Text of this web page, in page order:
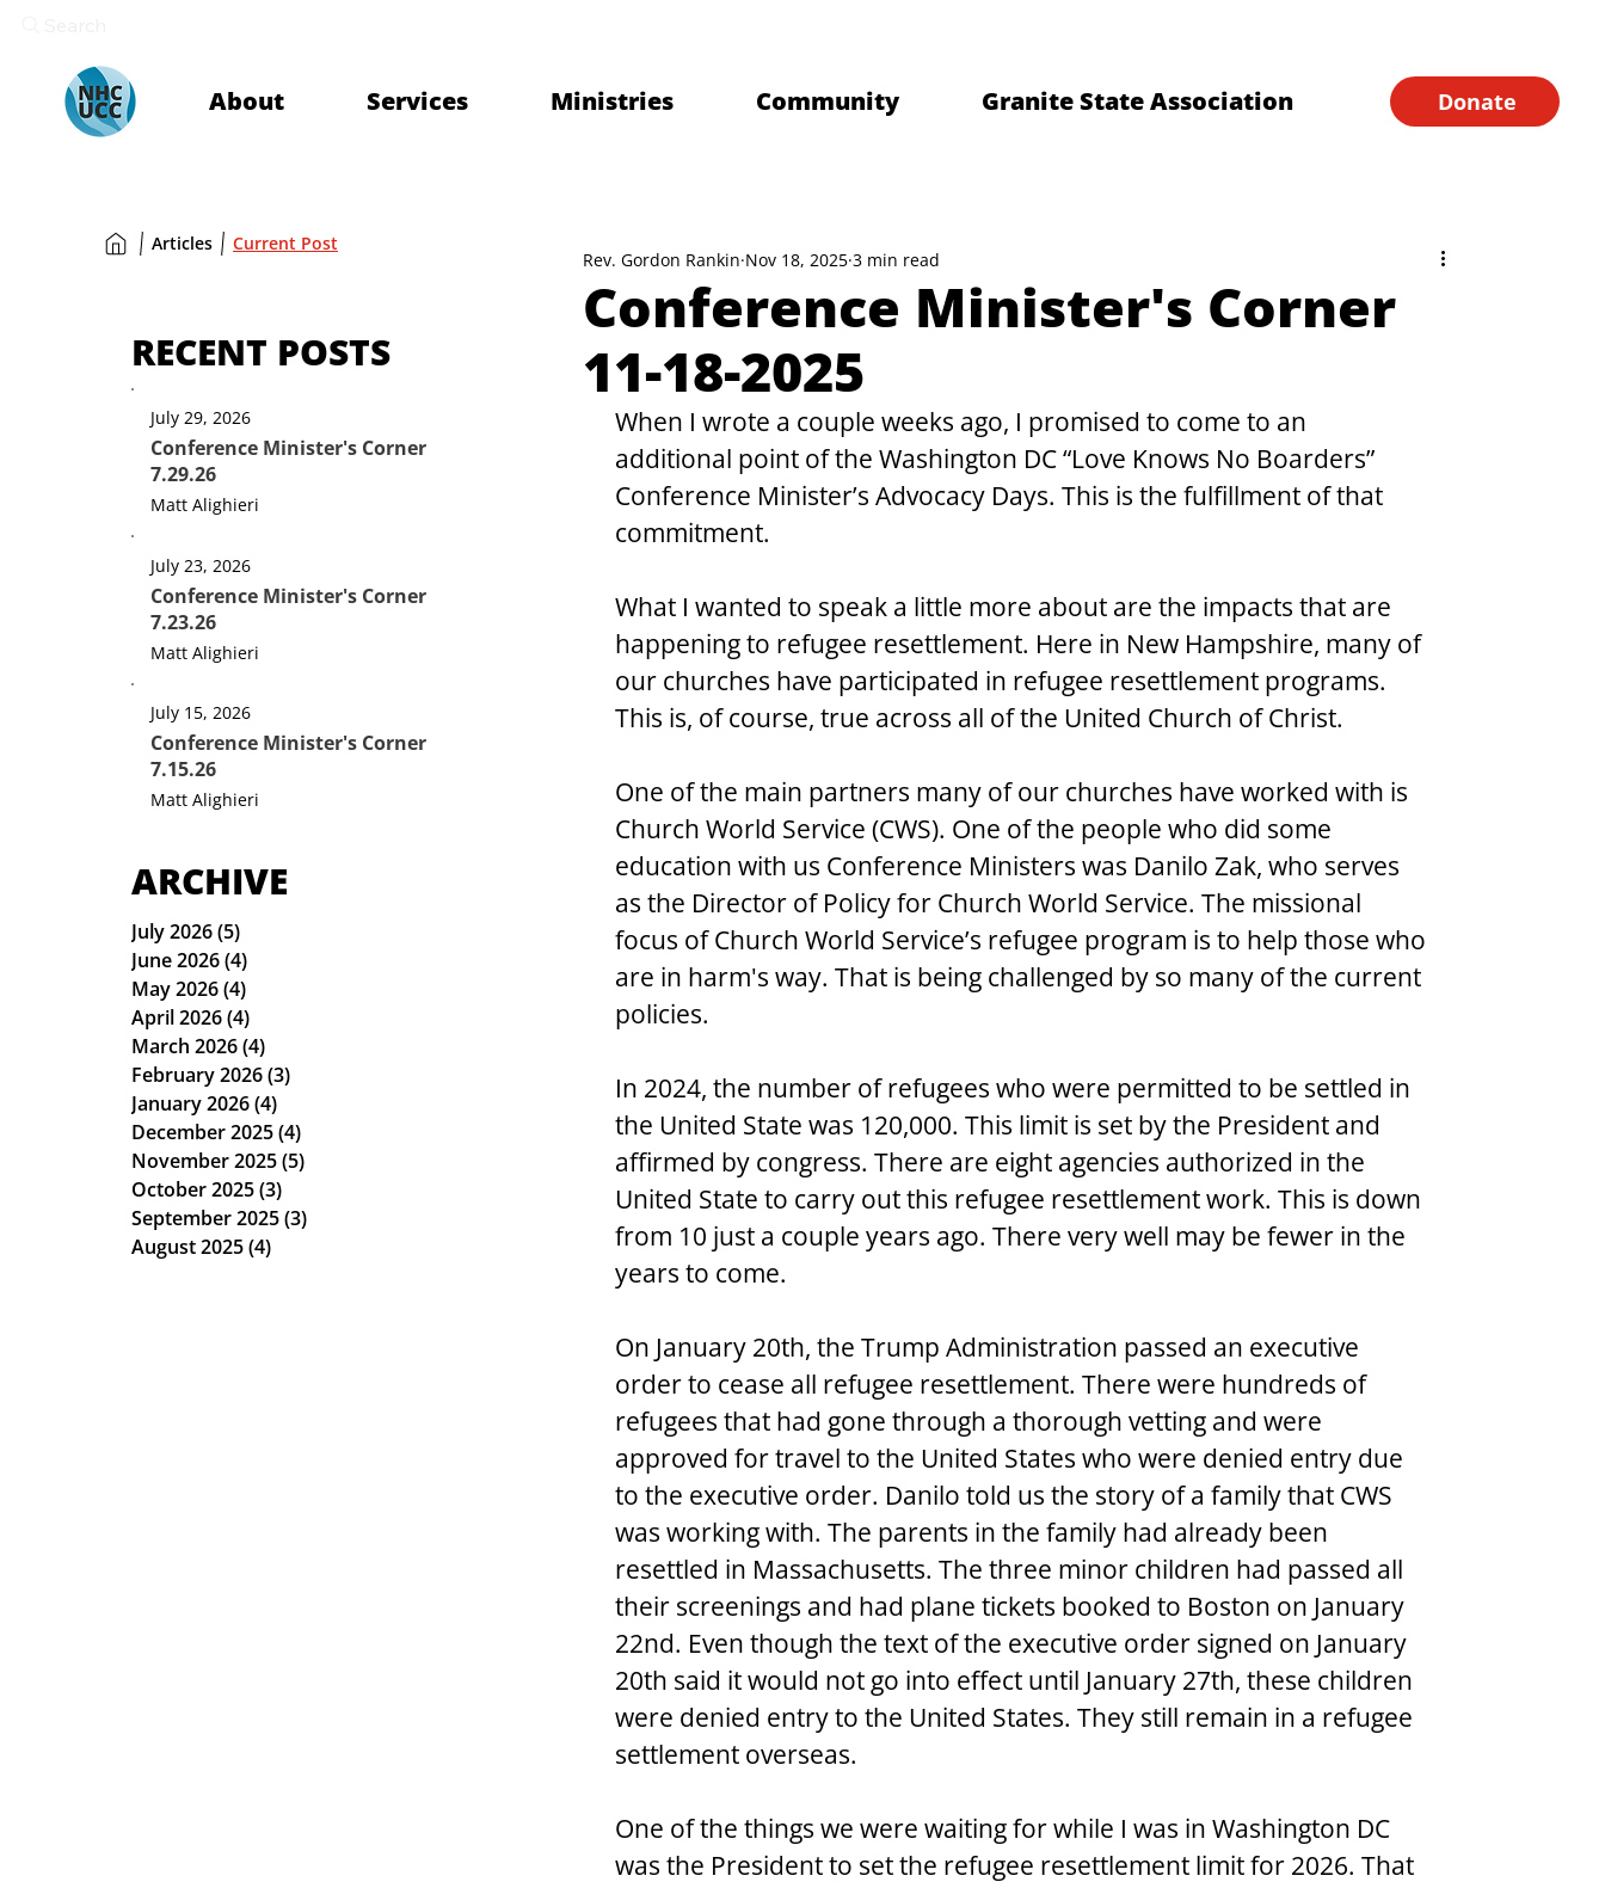
About Services Ministries Community Granite State Association Donate
Articles Current Post
Conference Minister's Corner
11-18-2025
Rev. Gordon Rankin Nov 18, 2025 3 min read
When I wrote a couple weeks ago, I promised to come to an
additional point of the Washington DC “Love Knows No Boarders”
Conference Minister’s Advocacy Days. This is the fulfillment of that
commitment.
What I wanted to speak a little more about are the impacts that are
happening to refugee resettlement. Here in New Hampshire, many of
our churches have participated in refugee resettlement programs.
This is, of course, true across all of the United Church of Christ.
One of the main partners many of our churches have worked with is
Church World Service (CWS). One of the people who did some
education with us Conference Ministers was Danilo Zak, who serves
as the Director of Policy for Church World Service. The missional
focus of Church World Service’s refugee program is to help those who
are in harm's way. That is being challenged by so many of the current
policies.
In 2024, the number of refugees who were permitted to be settled in
the United State was 120,000. This limit is set by the President and
affirmed by congress. There are eight agencies authorized in the
United State to carry out this refugee resettlement work. This is down
from 10 just a couple years ago. There very well may be fewer in the
years to come.
On January 20th, the Trump Administration passed an executive
order to cease all refugee resettlement. There were hundreds of
refugees that had gone through a thorough vetting and were
approved for travel to the United States who were denied entry due
to the executive order. Danilo told us the story of a family that CWS
was working with. The parents in the family had already been
resettled in Massachusetts. The three minor children had passed all
their screenings and had plane tickets booked to Boston on January
22nd. Even though the text of the executive order signed on January
20th said it would not go into effect until January 27th, these children
were denied entry to the United States. They still remain in a refugee
settlement overseas.
One of the things we were waiting for while I was in Washington DC
was the President to set the refugee resettlement limit for 2026. That
RECENT POSTS
July 29, 2026
Conference Minister's Corner
7.29.26
Matt Alighieri
July 23, 2026
Conference Minister's Corner
7.23.26
Matt Alighieri
July 15, 2026
Conference Minister's Corner
7.15.26
Matt Alighieri
ARCHIVE
July 2026(5)
June 2026(4)
May 2026(4)
April 2026(4)
March 2026(4)
February 2026(3)
January 2026(4)
December 2025(4)
November 2025(5)
October 2025(3)
September 2025(3)
August 2025(4)